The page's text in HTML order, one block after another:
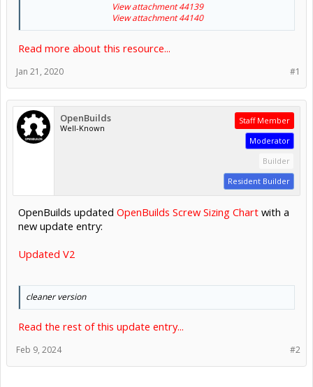
View attachment 44139
View attachment 44140
Read more about this resource...
#1
Jan 21, 2020
OpenBuilds
Well-Known
Staff Member
Moderator
Builder
Resident Builder
OpenBuilds updated OpenBuilds Screw Sizing Chart with a
new update entry:
Updated V2
cleaner version
Read the rest of this update entry...
#2
Feb 9, 2024